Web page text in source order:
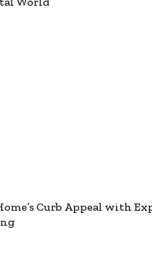
Curb Appeal with